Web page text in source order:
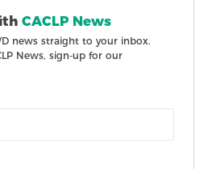
CACLP News
news straight to your inbox.
News, sign-up for our